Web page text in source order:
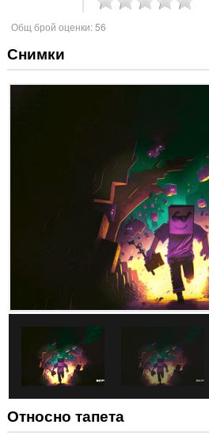
Общ брой оценки:56
Снимки
Относно тапета